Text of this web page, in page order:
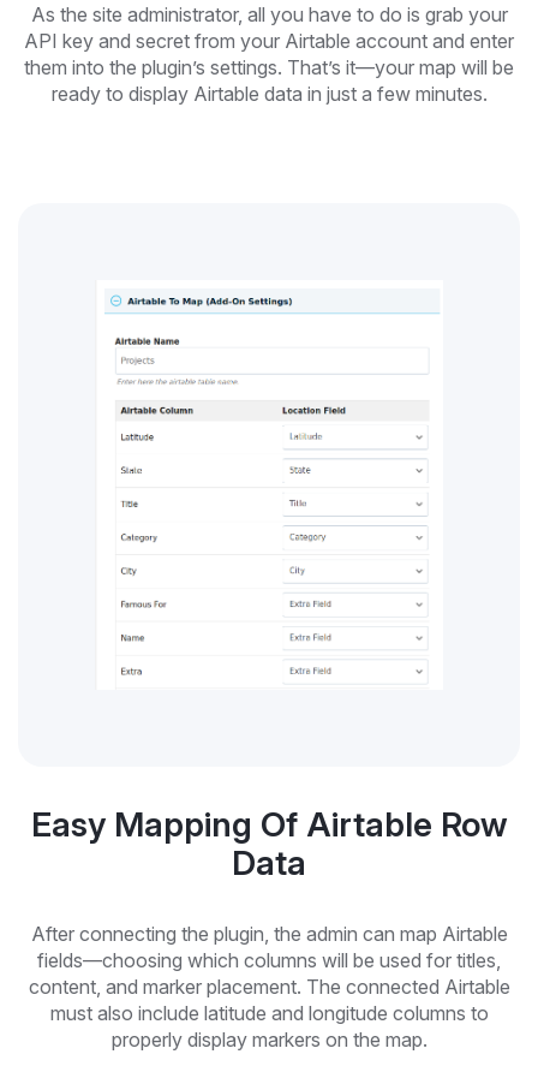
As the site administrator, all you have to do is grab your
API key and secret from your Airtable account and enter
them into the plugin’s settings. That’s it—your map will be
ready to display Airtable data in just a few minutes.
Easy Mapping Of Airtable Row
Data
After connecting the plugin, the admin can map Airtable
fields—choosing which columns will be used for titles,
content, and marker placement. The connected Airtable
must also include latitude and longitude columns to
properly display markers on the map.